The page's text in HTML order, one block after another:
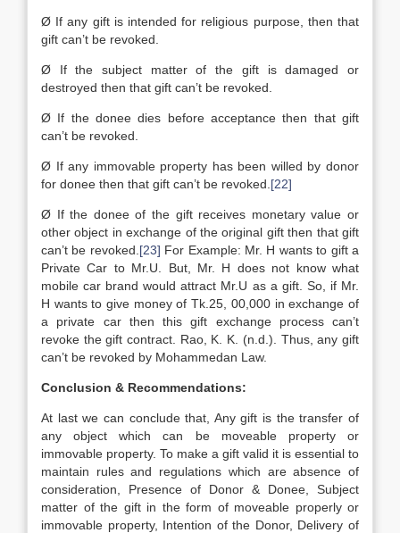
Ø If any gift is intended for religious purpose, then that
gift can’t be revoked.
Ø If the subject matter of the gift is damaged or
destroyed then that gift can’t be revoked.
Ø If the donee dies before acceptance then that gift
can’t be revoked.
Ø If any immovable property has been willed by donor
for donee then that gift can’t be revoked. [22]
Ø If the donee of the gift receives monetary value or
other object in exchange of the original gift then that gift
can’t be revoked. [23] For Example: Mr. H wants to gift a
Private Car to Mr.U. But, Mr. H does not know what
mobile car brand would attract Mr.U as a gift. So, if Mr.
H wants to give money of Tk.25, 00,000 in exchange of
a private car then this gift exchange process can’t
revoke the gift contract. Rao, K. K. (n.d.). Thus, any gift
can’t be revoked by Mohammedan Law.
Conclusion & Recommendations:
At last we can conclude that, Any gift is the transfer of
any object which can be moveable property or
immovable property. To make a gift valid it is essential to
maintain rules and regulations which are absence of
consideration, Presence of Donor & Donee, Subject
matter of the gift in the form of moveable properly or
immovable property, Intention of the Donor, Delivery of